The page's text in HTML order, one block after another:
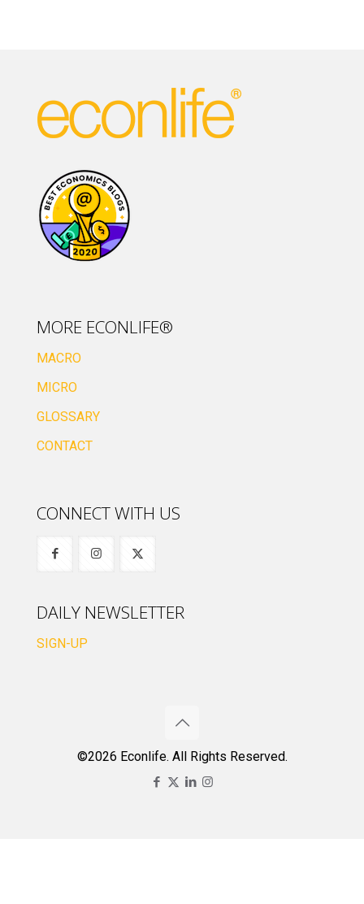
MORE ECONLIFE®
MACRO
MICRO
GLOSSARY
CONTACT
CONNECT WITH US
DAILY NEWSLETTER
SIGN-UP
©2026 Econlife. All Rights Reserved.